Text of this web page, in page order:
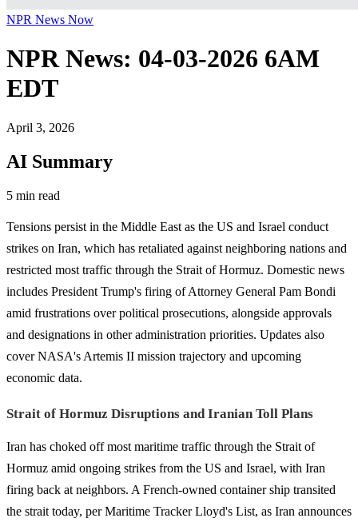
NPR News Now
NPR News: 04-03-2026 6AM
EDT
April 3, 2026
AI Summary
5 min read
Tensions persist in the Middle East as the US and Israel conduct
strikes on Iran, which has retaliated against neighboring nations and
restricted most traffic through the Strait of Hormuz. Domestic news
includes President Trump's firing of Attorney General Pam Bondi
amid frustrations over political prosecutions, alongside approvals
and designations in other administration priorities. Updates also
cover NASA's Artemis II mission trajectory and upcoming
economic data.
Strait of Hormuz Disruptions and Iranian Toll Plans
Iran has choked off most maritime traffic through the Strait of
Hormuz amid ongoing strikes from the US and Israel, with Iran
firing back at neighbors. A French-owned container ship transited
the strait today, per Maritime Tracker Lloyd's List, as Iran announces